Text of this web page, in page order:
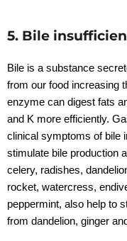
5. Bile
Bile is a substance
from our food increasing
enzyme can digest fats
and K more efficiently.
clinical symptoms of bile
stimulate bile production
celery, radishes,
rocket, watercress,
peppermint, also help to
from dandelion, ginger